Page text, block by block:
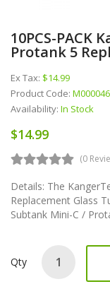
10PCS-PACK
Protank 5
Ex Tax: $14.99
Product Code:
Availability: In Stock
$14.99
(0
Details: The
Replacement Glass
Subtank Mini-C /
Qty